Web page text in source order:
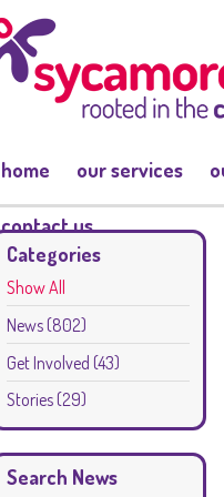
home our services
contact us
Categories
Show All
News(802)
Get Involved (43)
Stories(29)
Search News